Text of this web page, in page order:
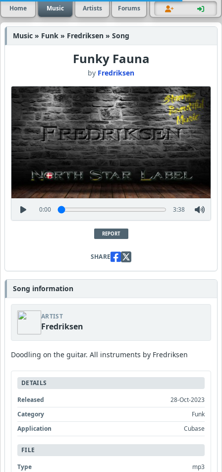
Home Music Artists Forums
Music » Funk » Fredriksen » Song
Funky Fauna
by Fredriksen
0:00 3:38
REPORT
SHARE
Song information
ARTIST
Fredriksen
Doodling on the guitar. All instruments by Fredriksen
DETAILS
Released
28-Oct-2023
Category
Funk
Application
Cubase
FILE
Type
mp3